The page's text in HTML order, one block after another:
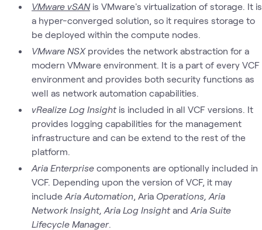
VMware vSANis VMware's virtualization of storage. It is
a hyper-converged solution, so it requires storage to
be deployed within the compute nodes.
VMware NSXprovides the network abstraction for a
modern VMware environment. It is a part of every VCF
environment and provides both security functions as
well as network automation capabilities.
vRealize Log Insightis included in all VCF versions. It
provides logging capabilities for the management
infrastructure and can be extend to the rest of the
platform.
Aria Enterprise components are optionally included in
VCF. Depending upon the version of VCF, it may
include Aria Automation, AriaOperations, Aria
Network Insight, Aria Log Insightand Aria Suite
Lifecycle Manager.